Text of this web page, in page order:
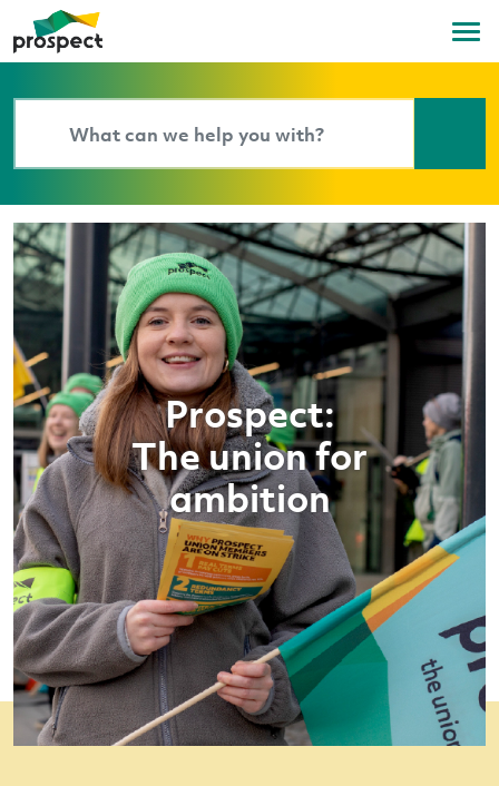
Prospect:
The union for
ambition